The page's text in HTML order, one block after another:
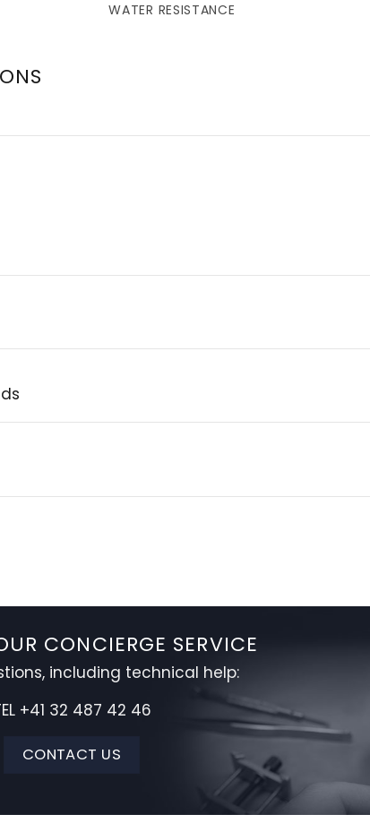
WATER RESISTANCE
CONCIERGE SERVICE
including technical help:
+41 32 487 42 46
CONTACT US